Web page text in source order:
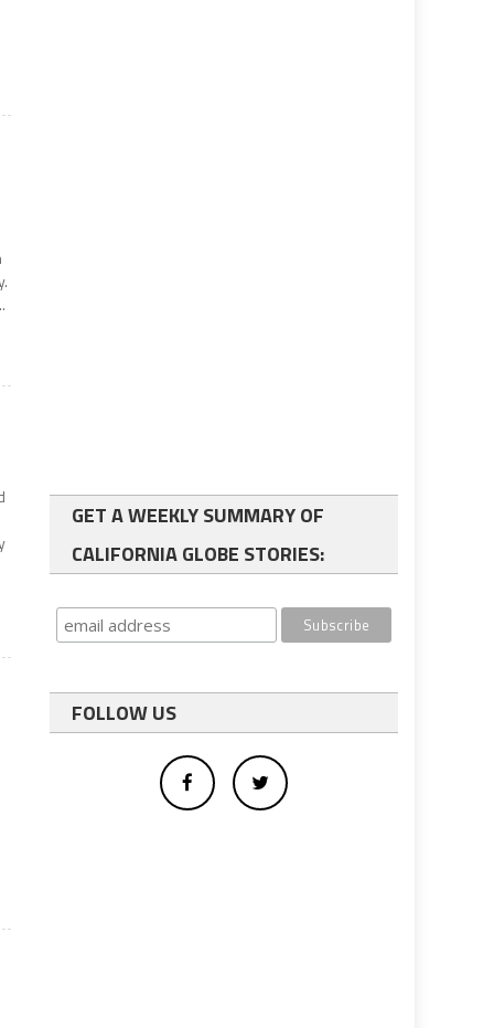
GET A WEEKLY SUMMARY OF
CALIFORNIA GLOBE STORIES:
FOLLOW US